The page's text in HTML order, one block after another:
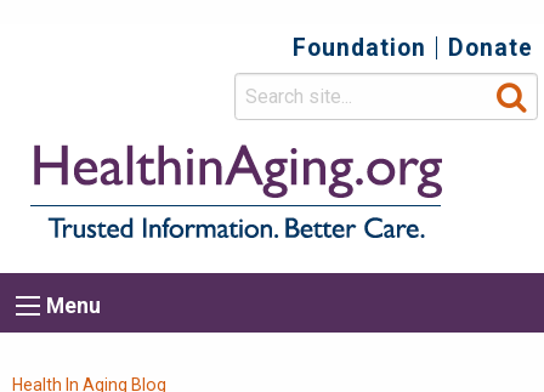
Top
Secondary
Menu
Foundation Donate
Main
navigation
Menu
Health In Aging Blog